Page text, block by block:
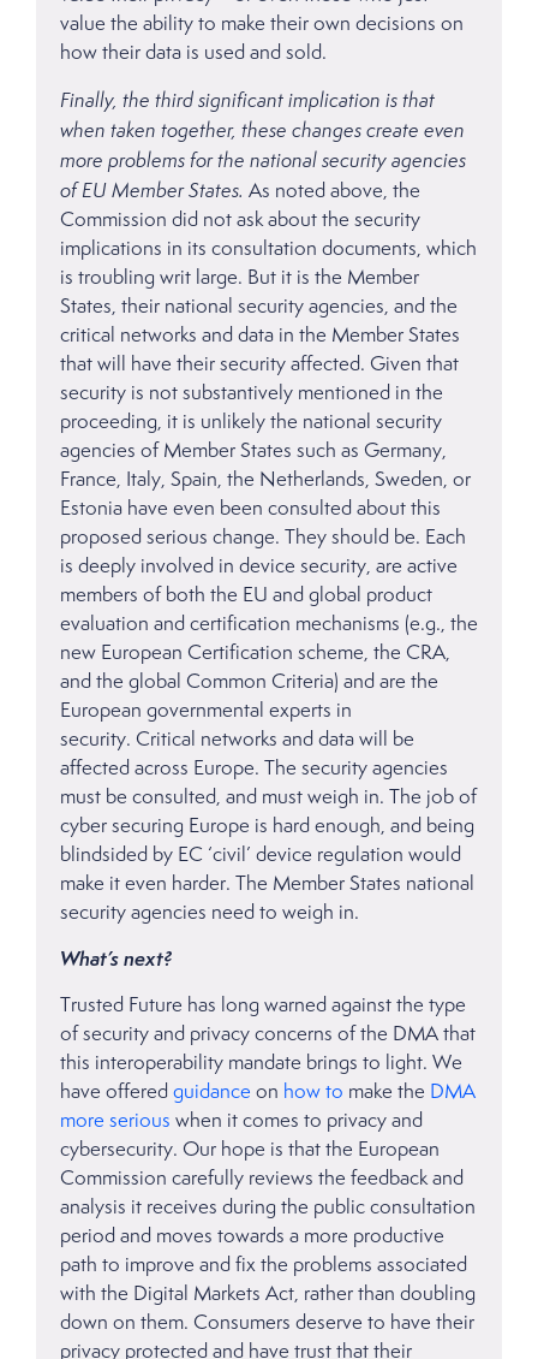
value the ability to make their own decisions on
how their data is used and sold.
Finally, the third significant implication is that
when taken together, these changes create even
more problems for the national security agencies
of EU Member States. As noted above, the
Commission did not ask about the security
implications in its consultation documents, which
is troubling writ large. But it is the Member
States, their national security agencies, and the
critical networks and data in the Member States
that will have their security affected. Given that
security is not substantively mentioned in the
proceeding, it is unlikely the national security
agencies of Member States such as Germany,
France, Italy, Spain, the Netherlands, Sweden, or
Estonia have even been consulted about this
proposed serious change. They should be. Each
is deeply involved in device security, are active
members of both the EU and global product
evaluation and certification mechanisms (e.g., the
new European Certification scheme, the CRA,
and the global Common Criteria) and are the
European governmental experts in
security. Critical networks and data will be
affected across Europe. The security agencies
must be consulted, and must weigh in. The job of
cyber securing Europe is hard enough, and being
blindsided by EC ‘civil’ device regulation would
make it even harder. The Member States national
security agencies need to weigh in.
What’s next?
Trusted Future has long warned against the type
of security and privacy concerns of the DMA that
this interoperability mandate brings to light. We
have offeredguidance on how to make the DMA
more serious when it comes to privacy and
cybersecurity. Our hope is that the European
Commission carefully reviews the feedback and
analysis it receives during the public consultation
period and moves towards a more productive
path to improve and fix the problems associated
with the Digital Markets Act, rather than doubling
down on them. Consumers deserve to have their
privacy protected and have trust that their